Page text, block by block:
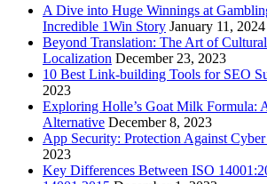
A Dive into Huge Winnings at
Incredible 1Win Story January 11, 2024
Beyond Translation: The Art of
Localization December 23, 2023
10 Best Link-building Tools for SEO
2023
Exploring Holle’s Goat Milk Formula:
Alternative December 8, 2023
App Security: Protection Against
2023
Key Differences Between ISO